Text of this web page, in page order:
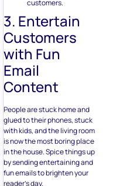
customers.
3. Entertain
Customers
with Fun
Email
Content
People are stuck home and
glued to their phones, stuck
with kids, and the living room
is now the most boring place
in the house. Spice things up
by sending entertaining and
fun emails to brighten your
reader’s day.